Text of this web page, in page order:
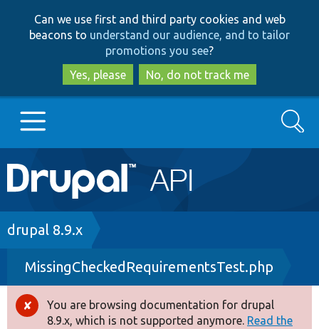
to
main
content
to
search
Can we use first and third party cookies and web
beacons to understand our audience, and to tailor
promotions you see?
Yes, please
No, do not track me
Main
navigation
Go to Drupal.org
Drupal 8+
Other projects
Search
Breadcrumb
drupal 8.9.x
MissingCheckedRequirementsTest.php
Error
You are browsing documentation for drupal
8.9.x, which is not supported anymore. Read the